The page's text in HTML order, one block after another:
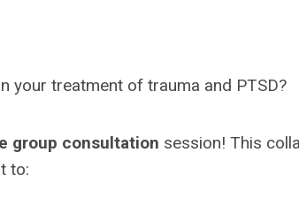
your treatment of trauma and PTSD?
group consultation session! This
to: